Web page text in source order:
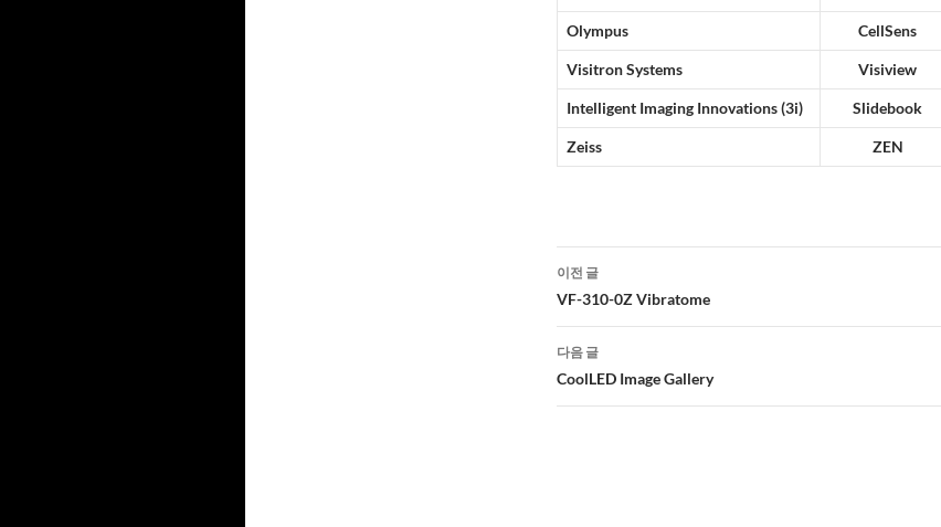
Olympus CellSens
Visitron Systems Visiview
Intelligent Imaging Innovations (3i) Slidebook
Zeiss ZEN
글
네
비
게
이
이전 글
VF-310-0Z Vibratome
다음 글
CoolLED Image Gallery